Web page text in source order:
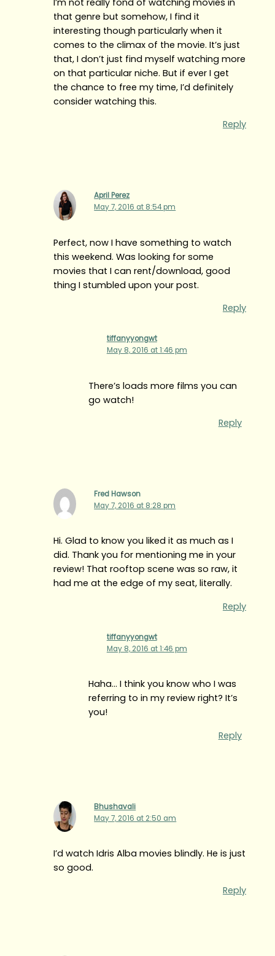
that genre but somehow, I find it
interesting though particularly when it
comes to the climax of the movie. It’s just
that, I don’t just find myself watching more
on that particular niche. But if ever I get
the chance to free my time, I’d definitely
consider watching this.
Reply
April Perez
May 7, 2016 at 8:54 pm
Perfect, now I have something to watch
this weekend. Was looking for some
movies that I can rent/download, good
thing I stumbled upon your post.
Reply
tiffanyyongwt
May 8, 2016 at 1:46 pm
There’s loads more films you can
go watch!
Reply
Fred Hawson
May 7, 2016 at 8:28 pm
Hi. Glad to know you liked it as much as I
did. Thank you for mentioning me in your
review! That rooftop scene was so raw, it
had me at the edge of my seat, literally.
Reply
tiffanyyongwt
May 8, 2016 at 1:46 pm
Haha… I think you know who I was
referring to in my review right? It’s
you!
Reply
Bhushavali
May 7, 2016 at 2:50 am
I’d watch Idris Alba movies blindly. He is just
so good.
Reply